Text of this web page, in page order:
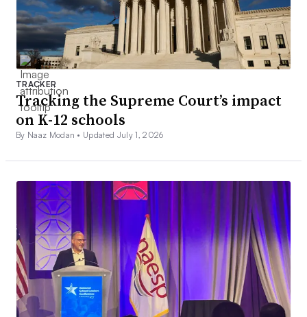
TRACKER
Tracking the Supreme Court’s impact
on K-12 schools
By Naaz Modan • Updated July 1, 2026